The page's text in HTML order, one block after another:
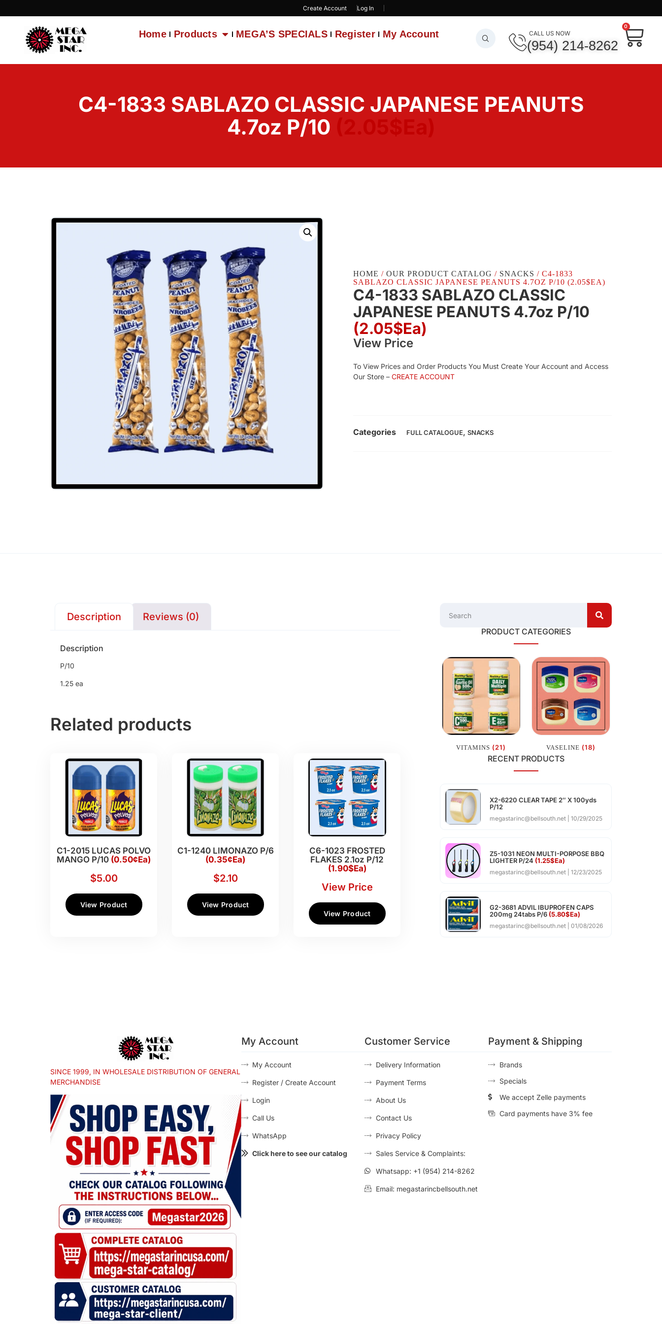
Create Account Log In
Home Products MEGA’S SPECIALS Register My Account CALL US NOW
(954) 214-8262
0
C4-1833 SABLAZO CLASSIC JAPANESE PEANUTS
4.7oz P/10
HOME / OUR PRODUCT CATALOG / SNACKS / C4-1833
SABLAZO CLASSIC JAPANESE PEANUTS 4.7OZ P/10 (2.05$EA)
C4-1833 SABLAZO CLASSIC
JAPANESE PEANUTS 4.7oz P/10
(2.05$Ea)
View Price
To View Prices and Order Products You Must Create Your Account and Access
Our Store – CREATE ACCOUNT
Categories FULL CATALOGUE, SNACKS
Description Reviews (0)
Description
P/10
1.25 ea
Related products
C1-2015 LUCAS POLVO
MANGO P/10 (0.50¢Ea)
$5.00
View Product
C1-1240 LIMONAZO P/6
(0.35¢Ea)
$2.10
View Product
C6-1023 FROSTED
FLAKES 2.1oz P/12
(1.90$Ea)
View Price
View Product
PRODUCT CATEGORIES
VITAMINS (21) VASELINE (18)
RECENT PRODUCTS
X2-6220 CLEAR TAPE 2″ X 100yds
P/12
megastarinc@bellsouth.net 10/29/2025
Z5-1031 NEON MULTI-PORPOSE BBQ
LIGHTER P/24 (1.25$Ea)
megastarinc@bellsouth.net 12/23/2025
G2-3681 ADVIL IBUPROFEN CAPS
200mg 24tabs P/6 (5.80$Ea)
megastarinc@bellsouth.net 01/08/2026
SINCE 1999, IN WHOLESALE DISTRIBUTION OF GENERAL
MERCHANDISE
My Account
My Account
Register / Create Account
Login
Call Us
WhatsApp
Click here to see our catalog
Customer Service
Delivery Information
Payment Terms
About Us
Contact Us
Privacy Policy
Sales Service & Complaints:
Whatsapp: +1 (954) 214-8262
Email: megastarincbellsouth.net
Payment & Shipping
Brands
Specials
We accept Zelle payments
Card payments have 3% fee